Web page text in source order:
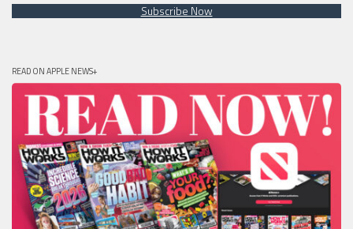
Subscribe Now
READ ON APPLE NEWS+